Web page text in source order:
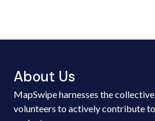
About Us
MapSwipe harnesses the
volunteers to actively contribute